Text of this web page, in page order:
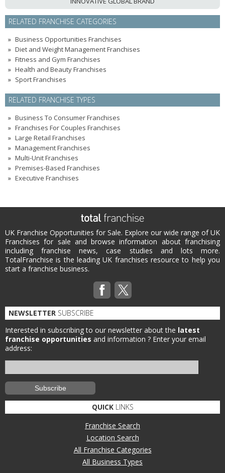
RELATED FRANCHISE CATEGORIES
Business Opportunities Franchises
Diet and Weight Management Franchises
Fitness and Gym Franchises
Health and Beauty Franchises
Sport Franchises
RELATED FRANCHISE TYPES
Business To Consumer Franchises
Franchises For Couples Franchises
Large Retail Franchises
Management Franchises
Multi-Unit Franchises
Premises-Based Franchises
Executive Franchises
UK Franchise Opportunities for Sale. Explore our wide range of UK
Franchises for sale and browse information about franchising
including franchise news, case studies and lots more.
TotalFranchise is the leading UK franchises resource to help you
start a franchise business.
NEWSLETTER SUBSCRIBE
Interested in subscribing to our newsletter about the latest
franchise opportunities and information ? Enter your email
address:
QUICKLINKS
Franchise Search
Location Search
All Franchise Categories
All Business Types